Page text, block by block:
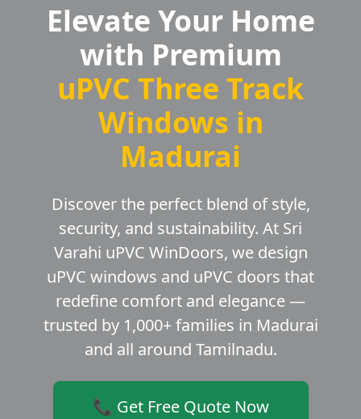
Elevate Your Home
with Premium
uPVC Three Track
Windows in
Madurai
Discover the perfect blend of style,
security, and sustainability. At Sri
Varahi uPVC WinDoors, we design
uPVC windows and uPVC doors that
redefine comfort and elegance —
trusted by 1,000+ families in Madurai
and all around Tamilnadu.
📞 Get Free Quote Now